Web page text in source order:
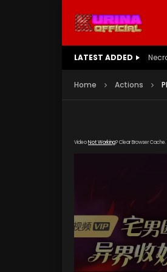
LATEST ADDED
Home Actions
VideoNot Working? Clear Browser
okzy.com/